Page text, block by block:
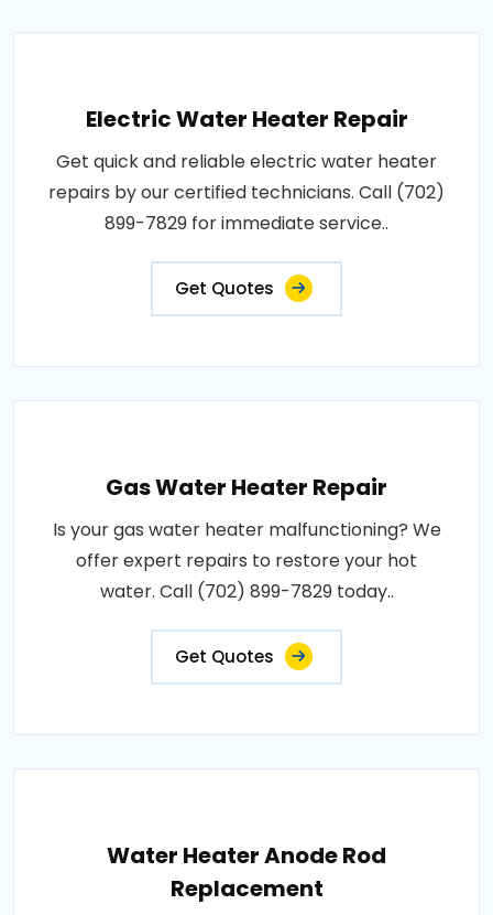
Electric Water Heater Repair
Get quick and reliable electric water heater
repairs by our certified technicians. Call (702)
899-7829 for immediate service..
Get Quotes
Gas Water Heater Repair
Is your gas water heater malfunctioning? We
offer expert repairs to restore your hot
water. Call (702) 899-7829 today..
Get Quotes
Water Heater Anode Rod
Replacement